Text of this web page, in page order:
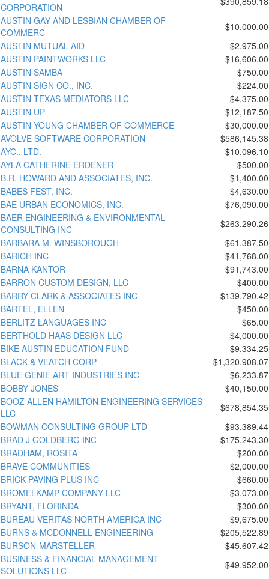
CORPORATION
AUSTIN GAY AND LESBIAN CHAMBER OF
COMMERC
$10,000.00
AUSTIN MUTUAL AID
$2,975.00
AUSTIN PAINTWORKS LLC
$16,606.00
AUSTIN SAMBA
$750.00
AUSTIN SIGN CO., INC.
$224.00
AUSTIN TEXAS MEDIATORS LLC
$4,375.00
AUSTIN UP
$12,187.50
AUSTIN YOUNG CHAMBER OF COMMERCE
$30,000.00
AVOLVE SOFTWARE CORPORATION
$586,145.38
AYC., LTD.
$10,096.10
AYLA CATHERINE ERDENER
$500.00
B.R. HOWARD AND ASSOCIATES, INC.
$1,400.00
BABES FEST, INC.
$4,630.00
BAE URBAN ECONOMICS, INC.
$76,090.00
BAER ENGINEERING & ENVIRONMENTAL
CONSULTING INC
$263,290.26
BARBARA M. WINSBOROUGH
$61,387.50
BARICH INC
$41,768.00
BARNA KANTOR
$91,743.00
BARRON CUSTOM DESIGN, LLC
$400.00
BARRY CLARK & ASSOCIATES INC
$139,790.42
BARTEL, ELLEN
$450.00
BERLITZ LANGUAGES INC
$65.00
BERTHOLD HAAS DESIGN LLC
$4,000.00
BIKE AUSTIN EDUCATION FUND
$9,334.25
BLACK & VEATCH CORP
$1,320,908.07
BLUE GENIE ART INDUSTRIES INC
$6,233.87
BOBBY JONES
$40,150.00
BOOZ ALLEN HAMILTON ENGINEERING SERVICES
LLC
$678,854.35
BOWMAN CONSULTING GROUP LTD
$93,389.44
BRAD J GOLDBERG INC
$175,243.30
BRADHAM, ROSITA
$200.00
BRAVE COMMUNITIES
$2,000.00
BRICK PAVING PLUS INC
$660.00
BROMELKAMP COMPANY LLC
$3,073.00
BRYANT, FLORINDA
$300.00
BUREAU VERITAS NORTH AMERICA INC
$9,675.00
BURNS & MCDONNELL ENGINEERING
$205,522.89
BURSON-MARSTELLER
$45,607.42
BUSINESS & FINANCIAL MANAGEMENT
SOLUTIONS LLC
$49,952.00